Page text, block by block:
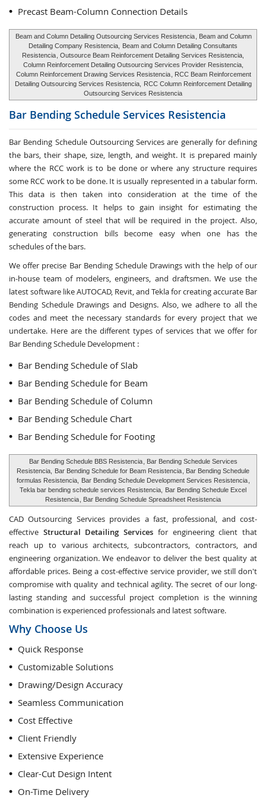
Precast Beam-Column Connection Details
Beam and Column Detailing Outsourcing Services Resistencia , Beam and Column
Detailing Company Resistencia,
Beam and Column Detailing Consultants
Resistencia , Outsource Beam Reinforcement Detailing Services Resistencia,
Column Reinforcement Detailing Outsourcing Services Provider Resistencia,
Column Reinforcement Drawing Services Resistencia , RCC Beam Reinforcement
Detailing Outsourcing Services Resistencia,
RCC Column Reinforcement Detailing
Outsourcing Services Resistencia
Bar Bending Schedule Services Resistencia
Bar Bending Schedule Outsourcing Services are generally for defining
the bars, their shape, size, length, and weight. It is prepared mainly
where the RCC work is to be done or where any structure requires
some RCC work to be done. It is usually represented in a tabular form.
This data is then taken into consideration at the time of the
construction process. It helps to gain insight for estimating the
accurate amount of steel that will be required in the project. Also,
generating construction bills become easy when one has the
schedules of the bars.
We offer precise Bar Bending Schedule Drawings with the help of our
in-house team of modelers, engineers, and draftsmen. We use the
latest software like AUTOCAD, Revit, and Tekla for creating accurate Bar
Bending Schedule Drawings and Designs. Also, we adhere to all the
codes and meet the necessary standards for every project that we
undertake. Here are the different types of services that we offer for
Bar Bending Schedule Development :
Bar Bending Schedule of Slab
Bar Bending Schedule for Beam
Bar Bending Schedule of Column
Bar Bending Schedule Chart
Bar Bending Schedule for Footing
Bar Bending Schedule BBS Resistencia , Bar Bending Schedule Services
Resistencia,
Bar Bending Schedule for Beam Resistencia , Bar Bending Schedule
formulas Resistencia,
Bar Bending Schedule Development Services Resistencia
Tekla bar bending schedule services Resistencia,
Bar Bending Schedule Excel
Resistencia , Bar Bending Schedule Spreadsheet Resistencia
CAD Outsourcing Services provides a fast, professional, and cost-
effective Structural Detailing Services for engineering client that
reach up to various architects, subcontractors, contractors, and
engineering organization. We endeavor to deliver the best quality at
affordable prices. Being a cost-effective service provider, we still don't
compromise with quality and technical agility. The secret of our long-
lasting standing and successful project completion is the winning
combination is experienced professionals and latest software.
Why Choose Us
Quick Response
Customizable Solutions
Drawing/Design Accuracy
Seamless Communication
Cost Effective
Client Friendly
Extensive Experience
Clear-Cut Design Intent
On-Time Delivery